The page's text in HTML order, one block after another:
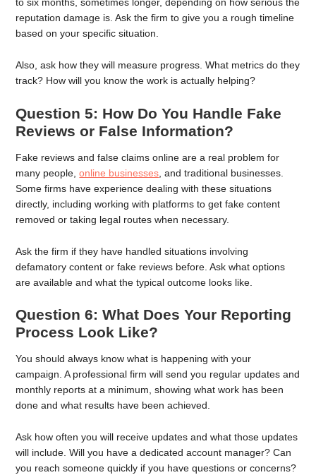
to six months, sometimes longer, depending on how serious the
reputation damage is. Ask the firm to give you a rough timeline
based on your specific situation.
Also, ask how they will measure progress. What metrics do they
track? How will you know the work is actually helping?
Question 5: How Do You Handle Fake
Reviews or False Information?
Fake reviews and false claims online are a real problem for
many people,online businesses , and traditional businesses.
Some firms have experience dealing with these situations
directly, including working with platforms to get fake content
removed or taking legal routes when necessary.
Ask the firm if they have handled situations involving
defamatory content or fake reviews before. Ask what options
are available and what the typical outcome looks like.
Question 6: What Does Your Reporting
Process Look Like?
You should always know what is happening with your
campaign. A professional firm will send you regular updates and
monthly reports at a minimum, showing what work has been
done and what results have been achieved.
Ask how often you will receive updates and what those updates
will include. Will you have a dedicated account manager? Can
you reach someone quickly if you have questions or concerns?